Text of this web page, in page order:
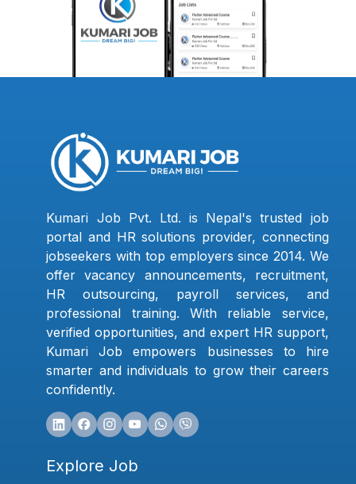
Kumari Job Pvt. Ltd. is Nepal's trusted job
portal and HR solutions provider, connecting
jobseekers with top employers since 2014. We
offer vacancy announcements, recruitment,
HR outsourcing, payroll services, and
professional training. With reliable service,
verified opportunities, and expert HR support,
Kumari Job empowers businesses to hire
smarter and individuals to grow their careers
confidently.
Explore Job